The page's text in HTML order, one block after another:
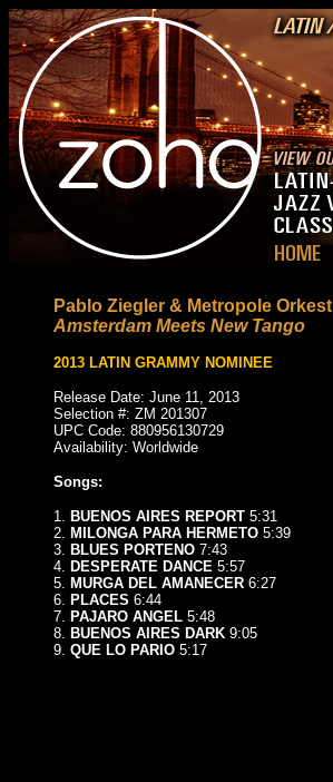
Pablo Ziegler & Metropole Orkest
Amsterdam Meets New Tango
2013 LATIN GRAMMY NOMINEE
Release Date: June 11, 2013
Selection #: ZM 201307
UPC Code: 880956130729
Availability: Worldwide
Songs:
1. BUENOS AIRES REPORT 5:31
2. MILONGA PARA HERMETO 5:39
3. BLUES PORTENO 7:43
4. DESPERATE DANCE 5:57
5. MURGA DEL AMANECER 6:27
6. PLACES 6:44
7. PAJARO ANGEL 5:48
8. BUENOS AIRES DARK 9:05
9. QUE LO PARIO 5:17